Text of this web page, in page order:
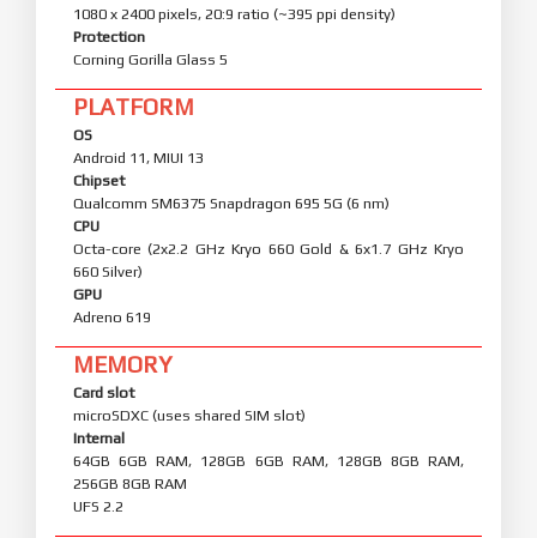
1080 x 2400 pixels, 20:9 ratio (~395 ppi density)
Protection
Corning Gorilla Glass 5
PLATFORM
OS
Android 11, MIUI 13
Chipset
Qualcomm SM6375 Snapdragon 695 5G (6 nm)
CPU
Octa-core (2x2.2 GHz Kryo 660 Gold & 6x1.7 GHz Kryo
660 Silver)
GPU
Adreno 619
MEMORY
Card slot
microSDXC (uses shared SIM slot)
Internal
64GB 6GB RAM, 128GB 6GB RAM, 128GB 8GB RAM,
256GB 8GB RAM
UFS 2.2